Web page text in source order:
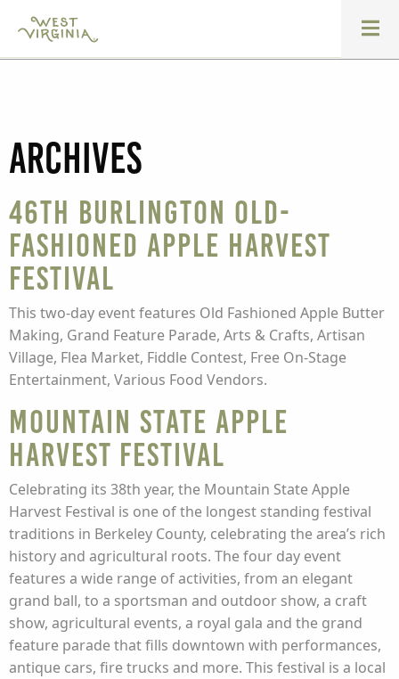
Archives
46th Burlington Old-
Fashioned Apple Harvest
Festival
This two-day event features Old Fashioned Apple Butter
Making, Grand Feature Parade, Arts & Crafts, Artisan
Village, Flea Market, Fiddle Contest, Free On-Stage
Entertainment, Various Food Vendors.
Mountain State Apple
Harvest Festival
Celebrating its 38th year, the Mountain State Apple
Harvest Festival is one of the longest standing festival
traditions in Berkeley County, celebrating the area’s rich
history and agricultural roots. The four day event
features a wide range of activities, from an elegant
grand ball, to a sportsman and outdoor show, a craft
show, agricultural events, a royal gala and the grand
feature parade that fills downtown with performances,
antique cars, fire trucks and more. This festival is a local